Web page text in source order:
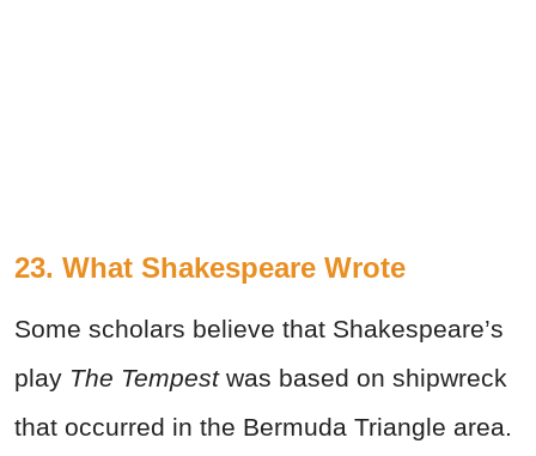
23. What Shakespeare Wrote
Some scholars believe that Shakespeare’s
play The Tempestwas based on shipwreck
that occurred in the Bermuda Triangle area.